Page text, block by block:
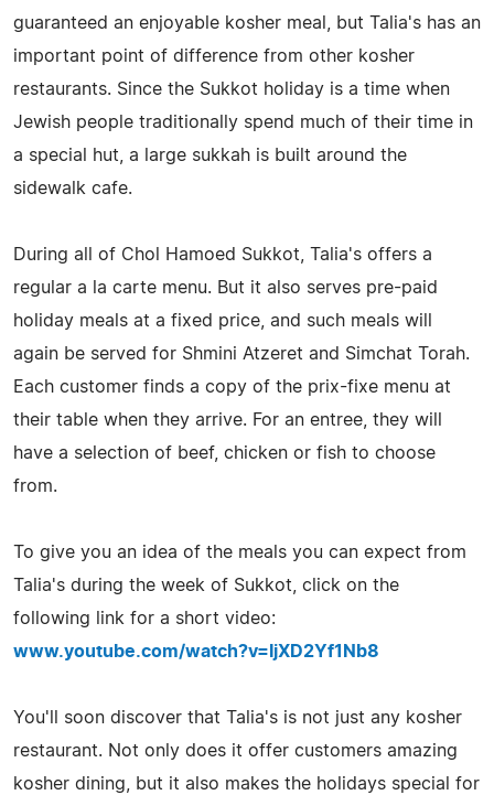
guaranteed an enjoyable kosher meal, but Talia's has an
important point of difference from other kosher
restaurants. Since the Sukkot holiday is a time when
Jewish people traditionally spend much of their time in
a special hut, a large sukkah is built around the
sidewalk cafe.
During all of Chol Hamoed Sukkot, Talia's offers a
regular a la carte menu. But it also serves pre-paid
holiday meals at a fixed price, and such meals will
again be served for Shmini Atzeret and Simchat Torah.
Each customer finds a copy of the prix-fixe menu at
their table when they arrive. For an entree, they will
have a selection of beef, chicken or fish to choose
from.
To give you an idea of the meals you can expect from
Talia's during the week of Sukkot, click on the
following link for a short video:
www.youtube.com/watch?v=IjXD2Yf1Nb8
You'll soon discover that Talia's is not just any kosher
restaurant. Not only does it offer customers amazing
kosher dining, but it also makes the holidays special for